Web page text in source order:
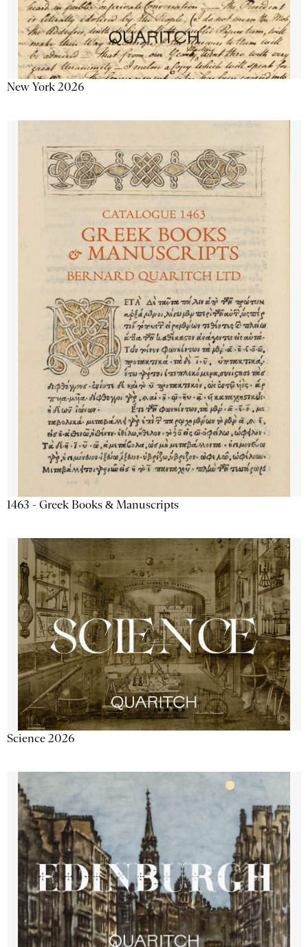
New York 2026
1463 - Greek Books & Manuscripts
Science 2026